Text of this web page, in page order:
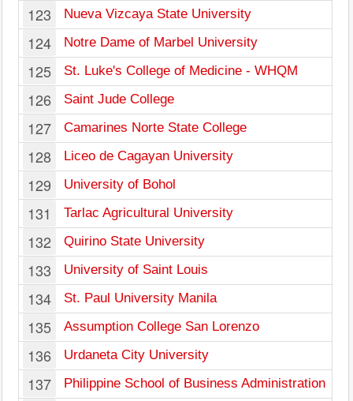
123 Nueva Vizcaya State University
124 Notre Dame of Marbel University
125 St. Luke's College of Medicine - WHQM
126 Saint Jude College
127 Camarines Norte State College
128 Liceo de Cagayan University
129 University of Bohol
131 Tarlac Agricultural University
132 Quirino State University
133 University of Saint Louis
134 St. Paul University Manila
135 Assumption College San Lorenzo
136 Urdaneta City University
137 Philippine School of Business Administration